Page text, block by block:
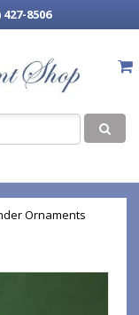
427-8506
Ornaments